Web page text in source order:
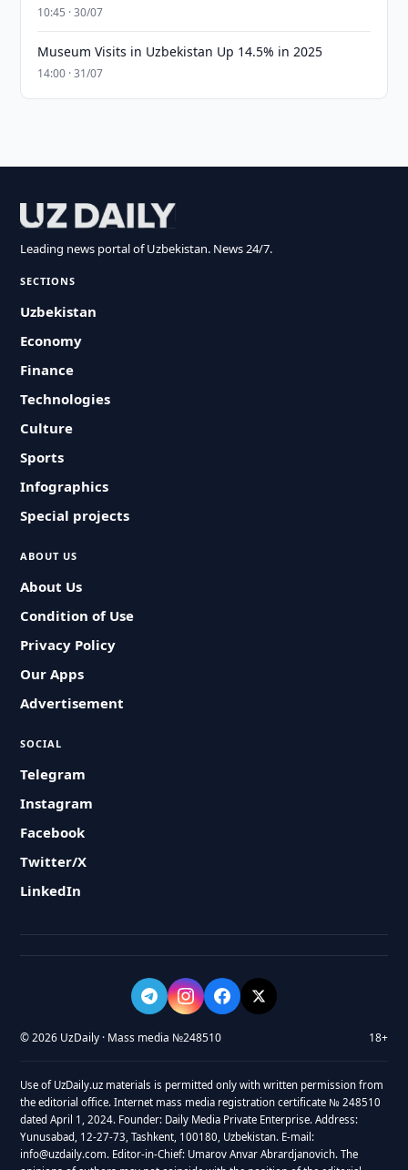
10:45 · 30/07
Museum Visits in Uzbekistan Up 14.5% in 2025
14:00 · 31/07
Leading news portal of Uzbekistan. News 24/7.
SECTIONS
Uzbekistan
Economy
Finance
Technologies
Culture
Sports
Infographics
Special projects
ABOUT US
About Us
Condition of Use
Privacy Policy
Our Apps
Advertisement
SOCIAL
Telegram
Instagram
Facebook
Twitter/X
LinkedIn
© 2026 UzDaily · Mass media №248510 18+
Use of UzDaily.uz materials is permitted only with written permission from
the editorial office. Internet mass media registration certificate № 248510
dated April 1, 2024. Founder: Daily Media Private Enterprise. Address:
Yunusabad, 12-27-73, Tashkent, 100180, Uzbekistan. E-mail:
info@uzdaily.com. Editor-in-Chief: Umarov Anvar Abrardjanovich. The